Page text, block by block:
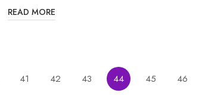
READ MORE
41 42 43 44 45 46